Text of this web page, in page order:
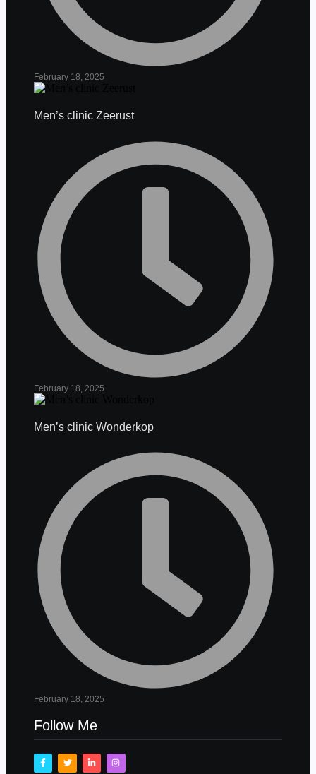
February 18, 2025
Men’s clinic Zeerust
February 18, 2025
Men’s clinic Wonderkop
February 18, 2025
Follow Me